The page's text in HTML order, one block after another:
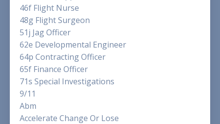
46f Flight Nurse
48g Flight Surgeon
51j Jag Officer
62e Developmental Engineer
64p Contracting Officer
65f Finance Officer
71s Special Investigations
9/11
Abm
Accelerate Change Or Lose